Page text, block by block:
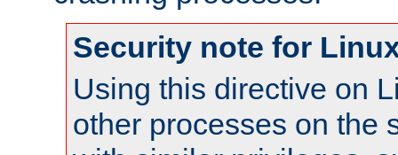
Security note for
Using this directive on
other processes on the